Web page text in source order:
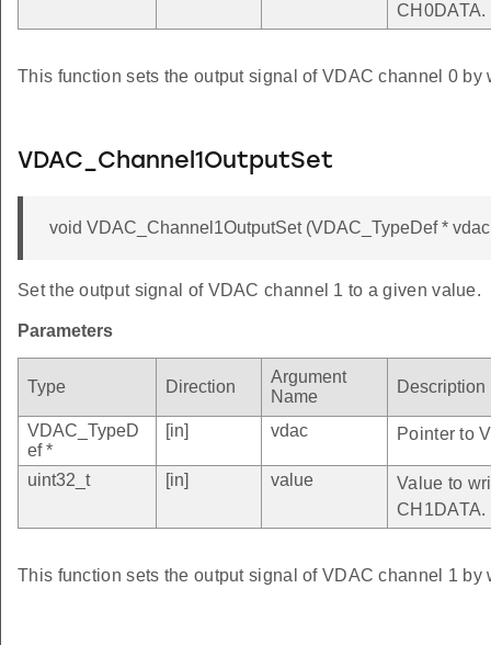
CH0DATA.
This function sets the output signal of VDAC channel 0
VDAC_Channel1OutputSet
void VDAC_Channel1OutputSet (VDAC_TypeDef *
Set the output signal of VDAC channel 1 to a given value.
Parameters
Type Direction
Argument
Name
Description
VDAC_TypeD
ef *
[in] vdac Pointer to
uint32_t [in] value
Value to
CH1DATA.
This function sets the output signal of VDAC channel 1